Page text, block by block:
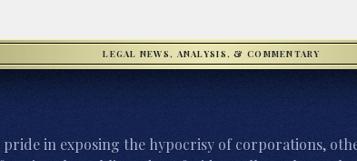
LEGAL NEWS, ANALYSIS, & COMMENTARY
in exposing the hypocrisy of corporations,